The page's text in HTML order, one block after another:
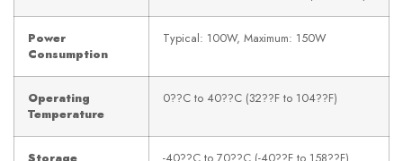
Power
Consumption
Typical: 100W, Maximum: 150W
Operating
Temperature
0??C to 40??C (32??F to 104??F)